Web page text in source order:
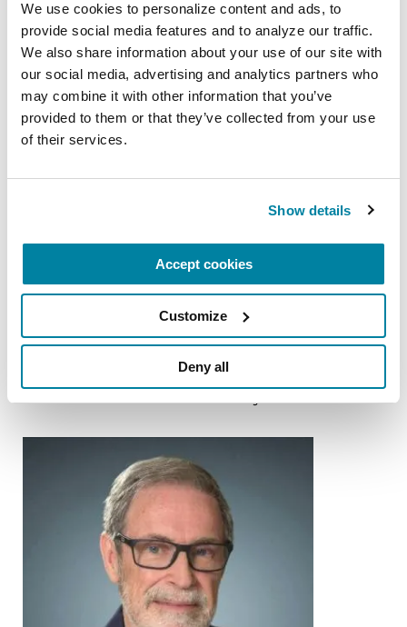
We use cookies to personalize content and ads, to
provide social media features and to analyze our traffic.
We also share information about your use of our site with
our social media, advertising and analytics partners who
may combine it with other information that you’ve
provided to them or that they’ve collected from your use
of their services.
Show details
Accept cookies
Customize
Deny all
READ NOW
More Stories